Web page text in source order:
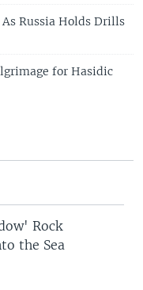
Russia Holds Drills
for Hasidic
Rock
the Sea